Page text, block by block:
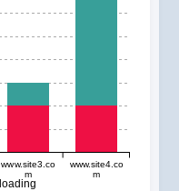
www.site3.co
m
www.site4.co
m
loading